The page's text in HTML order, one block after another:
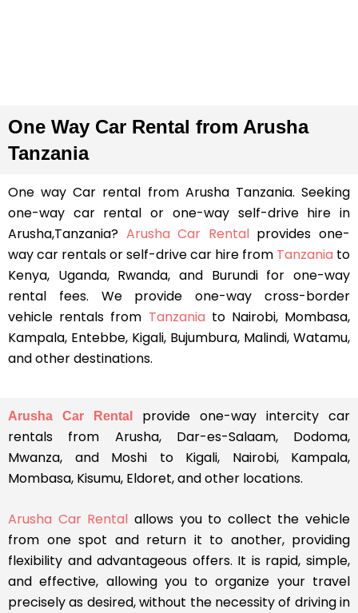
One Way Car Rental from Arusha
Tanzania
One way Car rental from Arusha Tanzania. Seeking
one-way car rental or one-way self-drive hire in
Arusha,Tanzania? Arusha Car Rentalprovides one-
way car rentals or self-drive car hire from Tanzania to
Kenya, Uganda, Rwanda, and Burundi for one-way
rental fees. We provide one-way cross-border
vehicle rentals from Tanzania to Nairobi, Mombasa,
Kampala, Entebbe, Kigali, Bujumbura, Malindi, Watamu,
and other destinations.
Arusha Car Rental
provide one-way intercity car
rentals from Arusha, Dar-es-Salaam, Dodoma,
Mwanza, and Moshi to Kigali, Nairobi, Kampala,
Mombasa, Kisumu, Eldoret, and other locations.
Arusha Car Rental allows you to collect the vehicle
from one spot and return it to another, providing
flexibility and advantageous offers. It is rapid, simple,
and effective, allowing you to organize your travel
precisely as desired, without the necessity of driving in